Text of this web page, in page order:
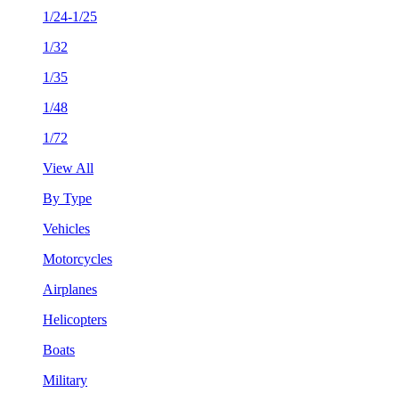
1/24-1/25
1/32
1/35
1/48
1/72
View All
By Type
Vehicles
Motorcycles
Airplanes
Helicopters
Boats
Military